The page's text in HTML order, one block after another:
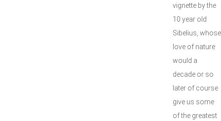
vignette by the
10 year old
Sibelius, whose
love of nature
would a
decade or so
later of course
give us some
of the greatest